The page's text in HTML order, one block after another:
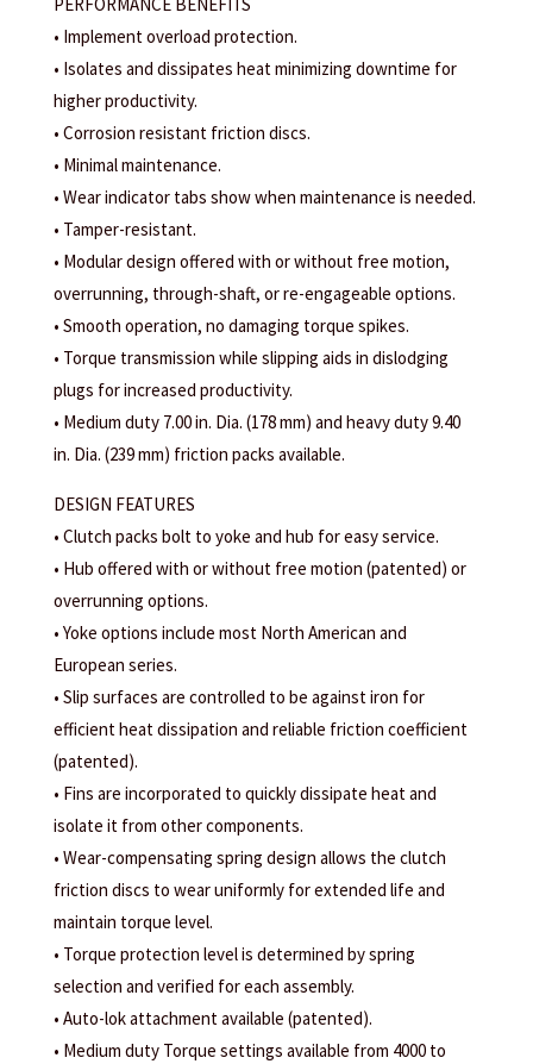
• Implement overload protection.
• Isolates and dissipates heat minimizing downtime for
higher productivity.
• Corrosion resistant friction discs.
• Minimal maintenance.
• Wear indicator tabs show when maintenance is needed.
• Tamper-resistant.
• Modular design offered with or without free motion,
overrunning, through-shaft, or re-engageable options.
• Smooth operation, no damaging torque spikes.
• Torque transmission while slipping aids in dislodging
plugs for increased productivity.
• Medium duty 7.00 in. Dia. (178 mm) and heavy duty 9.40
in. Dia. (239 mm) friction packs available.
DESIGN FEATURES
• Clutch packs bolt to yoke and hub for easy service.
• Hub offered with or without free motion (patented) or
overrunning options.
• Yoke options include most North American and
European series.
• Slip surfaces are controlled to be against iron for
efficient heat dissipation and reliable friction coefficient
(patented).
• Fins are incorporated to quickly dissipate heat and
isolate it from other components.
• Wear-compensating spring design allows the clutch
friction discs to wear uniformly for extended life and
maintain torque level.
• Torque protection level is determined by spring
selection and verified for each assembly.
• Auto-lok attachment available (patented).
• Medium duty Torque settings available from 4000 to